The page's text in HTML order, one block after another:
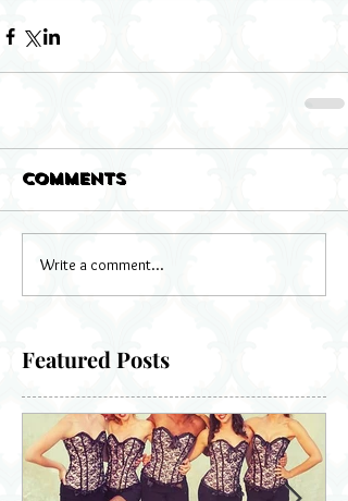
Comments
Write a comment...
Featured Posts